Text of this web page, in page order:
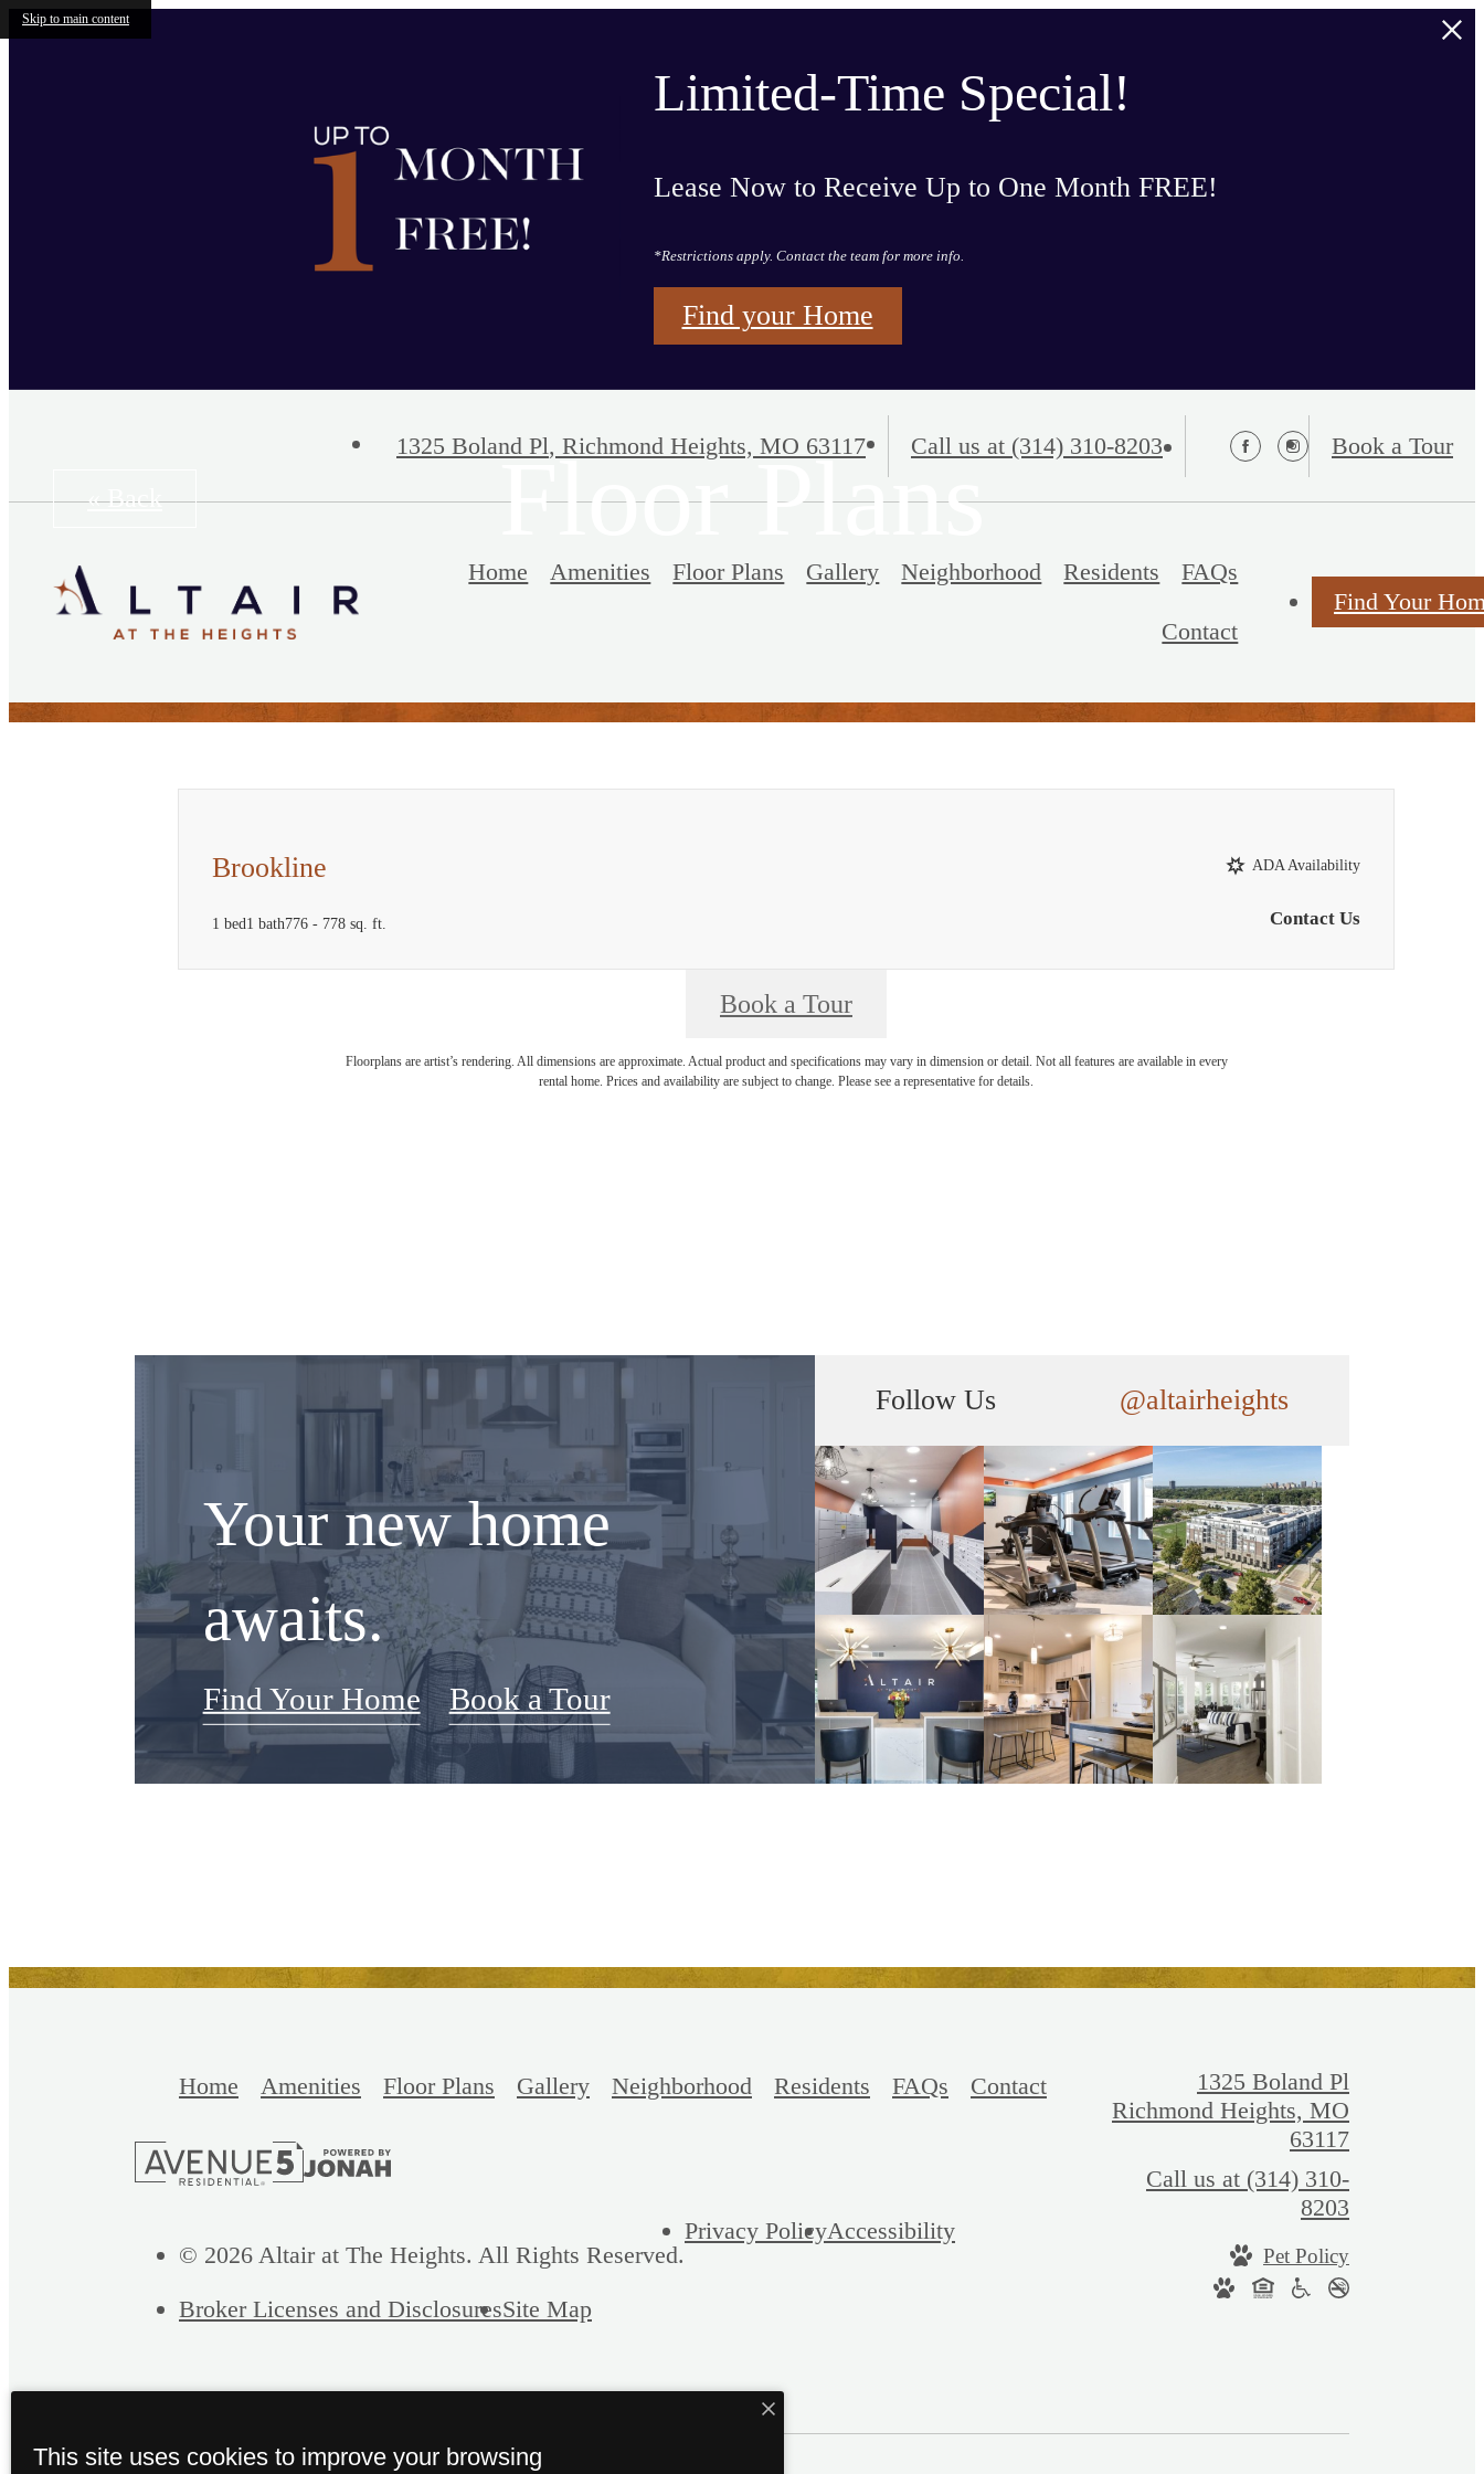
Skip to main content
Limited-Time Special!
Lease Now to Receive Up to One Month FREE!
*Restrictions apply. Contact the team for more info.
Find your Home
1325 Boland Pl, Richmond Heights, MO 63117 Call us at (314) 310-8203 Book a Tour
Home Amenities Floor Plans Gallery Neighborhood Residents FAQs
Contact
Find Your
Floor Plans
« Back
Brookline
1 bed1 bath776 - 778 sq. ft.
ADA Availability
Contact Us
Book a Tour
Floorplans are artist’s rendering. All dimensions are approximate. Actual product and specifications may vary in dimension or detail. Not all features are available in every
rental home. Prices and availability are subject to change. Please see a representative for details.
Your new home
awaits.
Find Your Home Book a Tour
Follow Us @altairheights
Home Amenities Floor Plans Gallery Neighborhood Residents FAQs Contact
© 2026 Altair at The Heights. All Rights Reserved.
Privacy PolicyAccessibility
Broker Licenses and DisclosuresSite Map
1325 Boland Pl
Richmond Heights, MO
63117
Call us at (314) 310-
8203
Pet Policy
This site uses cookies to improve your browsing